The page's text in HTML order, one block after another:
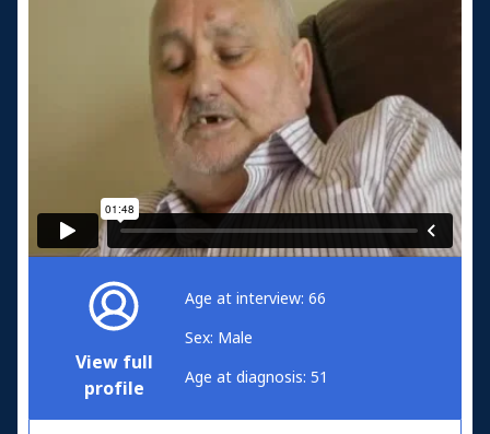
View full
profile
Age at interview: 66
Sex: Male
Age at diagnosis: 51